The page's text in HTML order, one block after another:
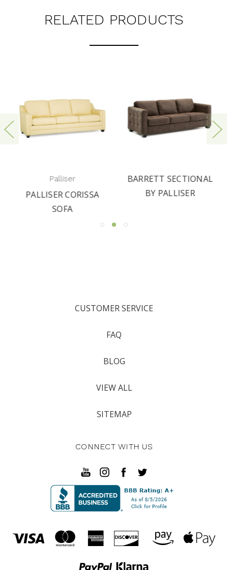
RELATED PRODUCTS
Palliser
PALLISER CORISSA
SOFA
BARRETT SECTIONAL
BY PALLISER
CUSTOMER SERVICE
FAQ
BLOG
VIEW ALL
SITEMAP
CONNECT WITH US